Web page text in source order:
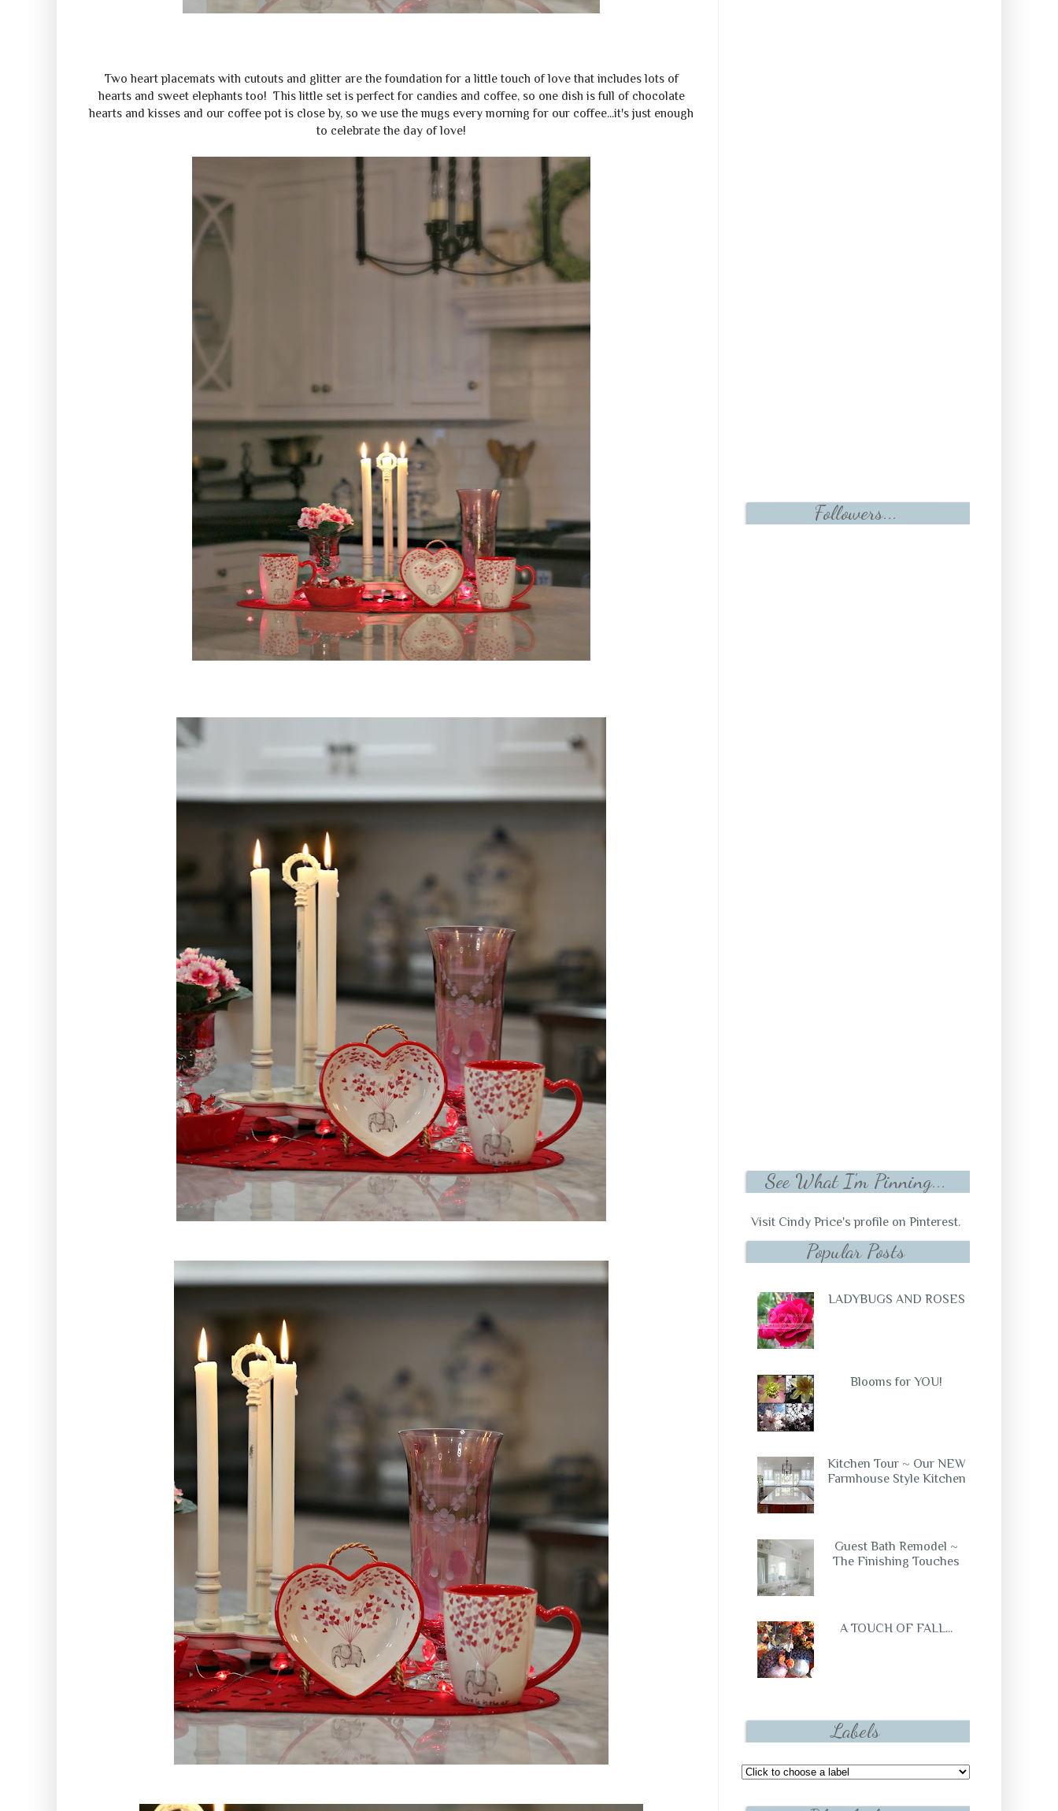
Two heart placemats with cutouts and glitter are the foundation for a little touch of love that includes lots of
hearts and sweet elephants too! This little set is perfect for candies and coffee, so one dish is full of chocolate
hearts and kisses and our coffee pot is close by, so we use the mugs every morning for our coffee...it's just enough
to celebrate the day of love!
Followers...
See What I'm Pinning...
Visit Cindy Price's profile on Pinterest.
Popular Posts
LADYBUGS AND ROSES
Blooms for YOU!
Kitchen Tour ~ Our NEW
Farmhouse Style Kitchen
Guest Bath Remodel ~
The Finishing Touches
A TOUCH OF FALL...
Labels